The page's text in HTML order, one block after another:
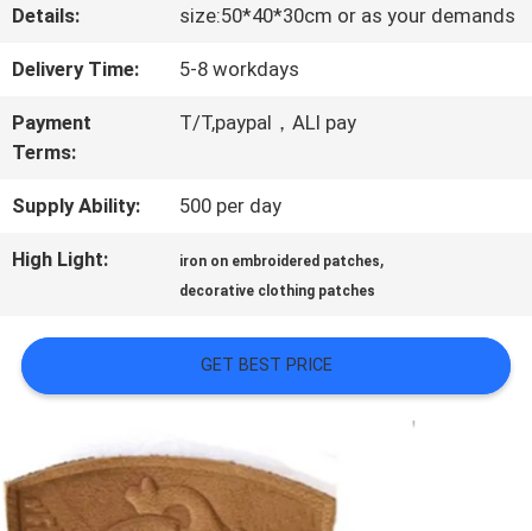
US
CASES
VR
SHOW
SITEMAP
Details:
size:50*40*30cm or as your demands
Delivery Time: 5-8 workdays
Payment
Terms:
T/T,paypal，ALI pay
Supply Ability: 500 per day
High Light: iron on embroidered patches,
decorative clothing patches
GET BEST PRICE